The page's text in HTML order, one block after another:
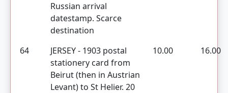
Russian arrival
datestamp. Scarce
destination
64
JERSEY - 1903 postal
stationery card from
Beirut (then in Austrian
Levant) to St Helier. 20
10.00 16.00